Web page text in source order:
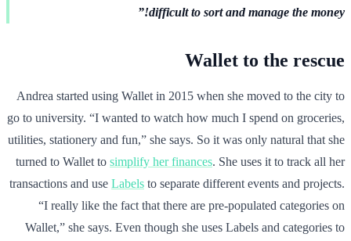
difficult to sort and manage the money!”
Wallet to the rescue
Andrea started using Wallet in 2015 when she moved to the city to
go to university. “I wanted to watch how much I spend on groceries,
utilities, stationery and fun,” she says. So it was only natural that she
turned to Wallet to simplify her finances. She uses it to track all her
transactions and use Labels to separate different events and projects.
“I really like the fact that there are pre-populated categories on
Wallet,” she says. Even though she uses Labels and categories to